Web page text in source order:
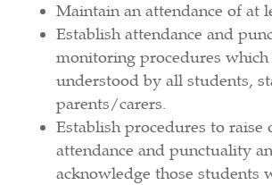
Maintain an attendance of at
Establish attendance and
monitoring procedures which
understood by all students,
parents/carers.
Establish procedures to raise
attendance and punctuality
acknowledge those students